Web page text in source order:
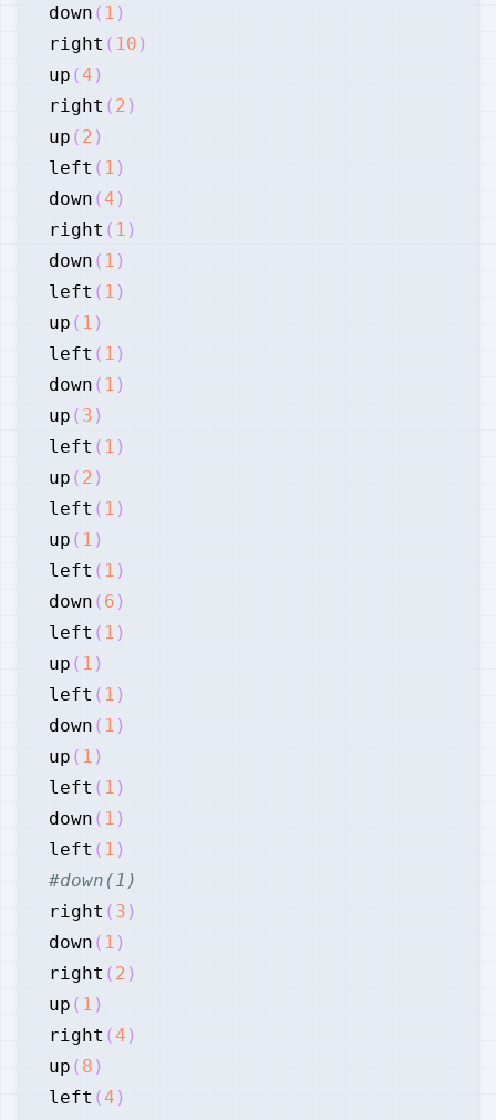
down ( 1 )
right ( 10 )
up (4 )
right ( 2 )
up ( 2 )
left ( 1 )
down (4 )
right ( 1 )
down ( 1 )
left ( 1 )
up ( 1 )
left ( 1 )
down ( 1 )
up ( 3 )
left ( 1 )
up ( 2 )
left ( 1 )
up ( 1 )
left ( 1 )
down ( 6 )
left ( 1 )
up ( 1 )
left ( 1 )
down ( 1 )
up ( 1 )
left ( 1 )
down ( 1 )
left ( 1 )
#down(1)
right ( 3 )
down ( 1 )
right ( 2 )
up ( 1 )
right (4 )
up ( 8 )
left (4 )